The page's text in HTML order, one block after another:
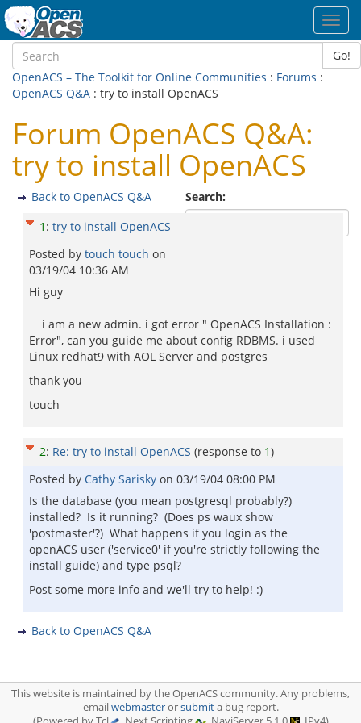
Go!
OpenACS – The Toolkit for Online Communities : Forums :
OpenACS Q&A : try to install OpenACS
Forum OpenACS Q&A:
try to install OpenACS
Search:
Back to OpenACS Q&A
1 : try to install OpenACS
Posted by touch touch on
03/19/04 10:36 AM
Hi guy
i am a new admin. i got error " OpenACS Installation :
Error", can you guide me about config RDBMS. i used
Linux redhat9 with AOL Server and postgres
thank you
touch
2: Re: try to install OpenACS (response to 1)
Posted by Cathy Sarisky on 03/19/04 08:00 PM
Is the database (you mean postgresql probably?)
installed? Is it running? (Does ps waux show
'postmaster'?) What happens if you login as the
openACS user ('service0' if you're strictly following the
install guide) and type psql?
Post some more info and we'll try to help! :)
Back to OpenACS Q&A
This website is maintained by the OpenACS community. Any problems,
emailwebmasterorsubmita bug report.